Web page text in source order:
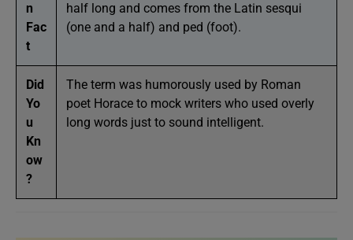
n
Fac
t
half long and comes from the Latin sesqui
(one and a half) and ped (foot).
Did
Yo
u
Kn
ow
?
The term was humorously used by Roman
poet Horace to mock writers who used overly
long words just to sound intelligent.